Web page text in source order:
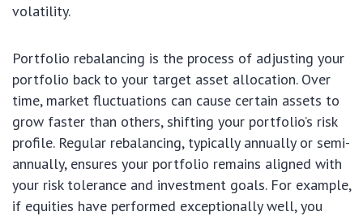
volatility.
Portfolio rebalancing is the process of adjusting your
portfolio back to your target asset allocation. Over
time, market fluctuations can cause certain assets to
grow faster than others, shifting your portfolio’s risk
profile. Regular rebalancing, typically annually or semi-
annually, ensures your portfolio remains aligned with
your risk tolerance and investment goals. For example,
if equities have performed exceptionally well, you